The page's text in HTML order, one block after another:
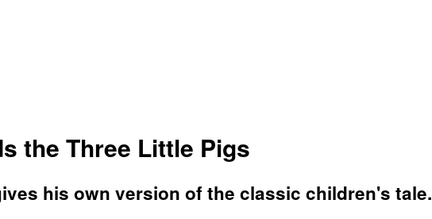
the Three Little Pigs
his own version of the classic children's tale.